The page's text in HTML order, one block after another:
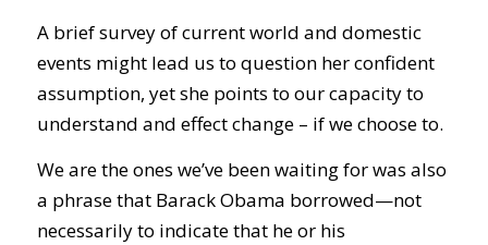
A brief survey of current world and domestic
events might lead us to question her confident
assumption, yet she points to our capacity to
understand and effect change – if we choose to.
We are the ones we’ve been waiting for was also
a phrase that Barack Obama borrowed—not
necessarily to indicate that he or his